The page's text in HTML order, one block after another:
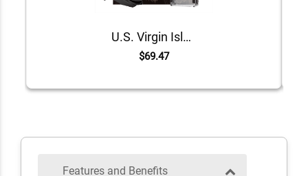
U.S. Virgin Islands Value Notary Kit
$69.47
Features and Benefits